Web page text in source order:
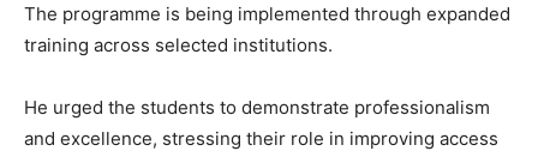
The programme is being implemented through expanded
training across selected institutions.
He urged the students to demonstrate professionalism
and excellence, stressing their role in improving access